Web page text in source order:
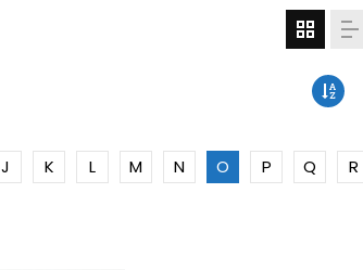
J K L M N O P Q
R